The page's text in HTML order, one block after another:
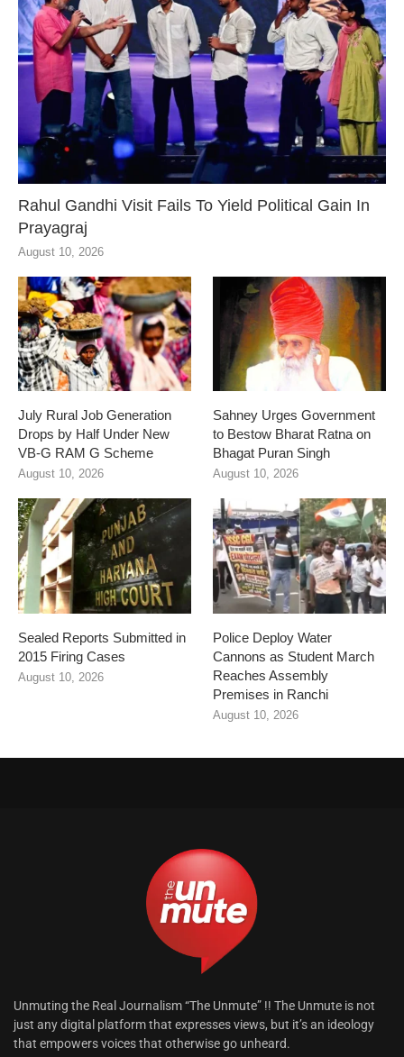
Rahul Gandhi Visit Fails To Yield Political Gain In
Prayagraj
August 10, 2026
July Rural Job Generation
Drops by Half Under New
VB-G RAM G Scheme
August 10, 2026
Sahney Urges Government
to Bestow Bharat Ratna on
Bhagat Puran Singh
August 10, 2026
Sealed Reports Submitted in
2015 Firing Cases
August 10, 2026
Police Deploy Water
Cannons as Student March
Reaches Assembly
Premises in Ranchi
August 10, 2026
Unmuting the Real Journalism “The Unmute” !! The Unmute is not
just any digital platform that expresses views, but it’s an ideology
that empowers voices that otherwise go unheard.